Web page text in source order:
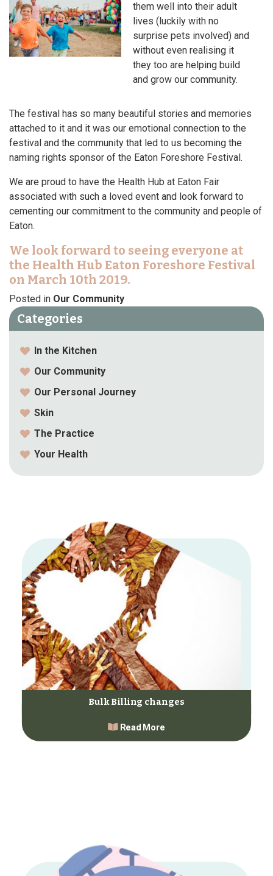
them well into their adult
lives (luckily with no
surprise pets involved) and
without even realising it
they too are helping build
and grow our community.
The festival has so many beautiful stories and memories
attached to it and it was our emotional connection to the
festival and the community that led to us becoming the
naming rights sponsor of the Eaton Foreshore Festival.
We are proud to have the Health Hub at Eaton Fair
associated with such a loved event and look forward to
cementing our commitment to the community and people of
Eaton.
We look forward to seeing everyone at
the Health Hub Eaton Foreshore Festival
on March 10th 2019.
Posted in Our Community
Categories
In the Kitchen
Our Community
Our Personal Journey
Skin
The Practice
Your Health
Bulk Billing changes
Read More